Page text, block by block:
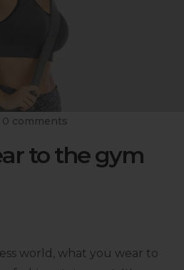
0 comments
to the gym
world, what you wear to